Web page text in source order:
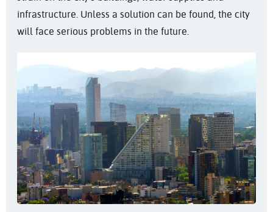
infrastructure. Unless a solution can be found, the city
will face serious problems in the future.